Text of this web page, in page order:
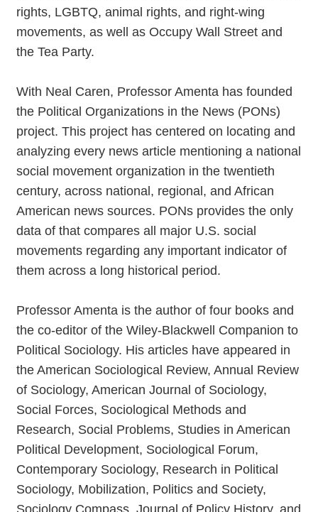
rights, LGBTQ, animal rights, and right-wing
movements, as well as Occupy Wall Street and
the Tea Party.
With Neal Caren, Professor Amenta has founded
the Political Organizations in the News (PONs)
project. This project has centered on locating and
analyzing every news article mentioning a national
social movement organization in the twentieth
century, across national, regional, and African
American news sources. PONs provides the only
data of that compares all major U.S. social
movements regarding any important indicator of
them across a long historical period.
Professor Amenta is the author of four books and
the co-editor of the Wiley-Blackwell Companion to
Political Sociology. His articles have appeared in
the American Sociological Review, Annual Review
of Sociology, American Journal of Sociology,
Social Forces, Sociological Methods and
Research, Social Problems, Studies in American
Political Development, Sociological Forum,
Contemporary Sociology, Research in Political
Sociology, Mobilization, Politics and Society,
Sociology Compass, Journal of Policy History, and